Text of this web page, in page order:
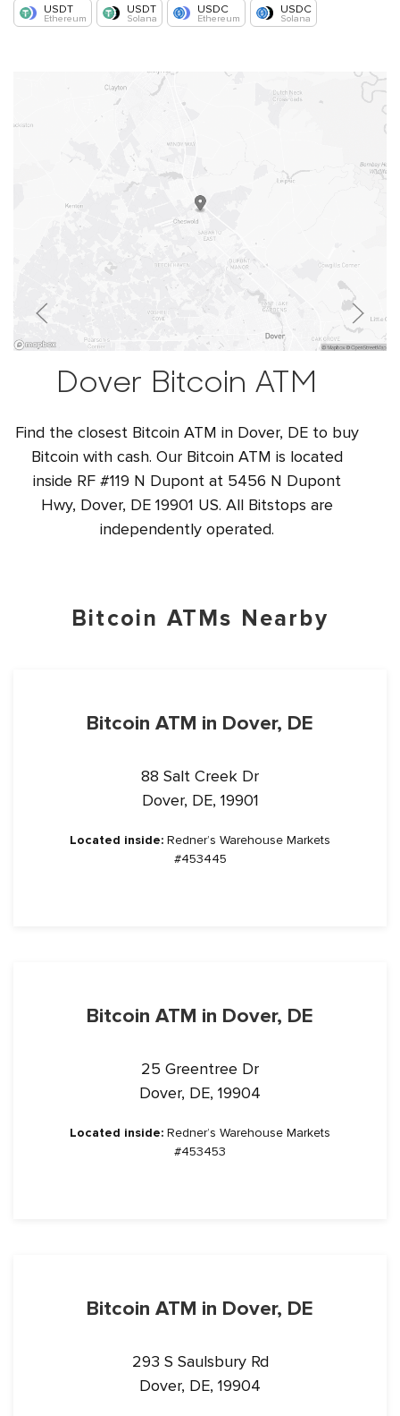
USDT
Ethereum
USDT
Solana
USDC
Ethereum
USDC
Solana
Dover Bitcoin ATM
Find the closest Bitcoin ATM in Dover, DE to buy
Bitcoin with cash. Our Bitcoin ATM is located
inside RF #119 N Dupont at 5456 N Dupont
Hwy, Dover, DE 19901 US. All Bitstops are
independently operated.
Bitcoin ATMs Nearby
Bitcoin ATM in Dover, DE
88 Salt Creek Dr
Dover, DE, 19901
Located inside: Redner’s Warehouse Markets
#453445
Bitcoin ATM in Dover, DE
25 Greentree Dr
Dover, DE, 19904
Located inside: Redner’s Warehouse Markets
#453453
Bitcoin ATM in Dover, DE
293 S Saulsbury Rd
Dover, DE, 19904